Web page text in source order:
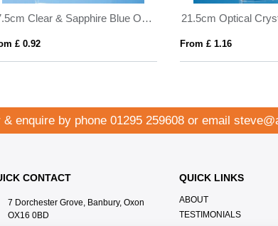
17.5cm Clear & Sapphire Blue Optical Crystal Sentinel Award
£ 0.92 From £ 1.16
& enquire by phone 01295 259608 or email
CONTACT
7 Dorchester Grove, Banbury, Oxon
OX16 0BD
QUICK LINKS
ABOUT
TESTIMONIALS